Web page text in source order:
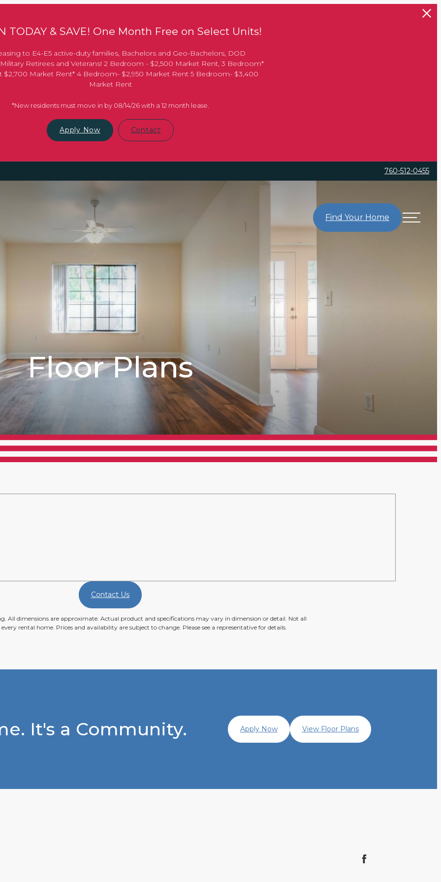
TODAY & SAVE! One Month Free on Select Units!
to E4-E5 active-duty families, Bachelors and Geo-Bachelors, DOD
Retirees and Veterans! 2 Bedroom - $2,500 Market Rent, 3 Bedroom*
$2,700 Market Rent* 4 Bedroom- $2,950 Market Rent 5 Bedroom- $3,400
Market Rent
*New residents must move in by 08/14/26 with a 12 month lease.
Apply Now Contact
760-512-0455
Find Your Home
Floor Plans
Contact Us
All dimensions are approximate. Actual product and specifications may vary in dimension or detail. Not all
rental home. Prices and availability are subject to change. Please see a representative for details.
It's a Community. Apply Now View Floor Plans